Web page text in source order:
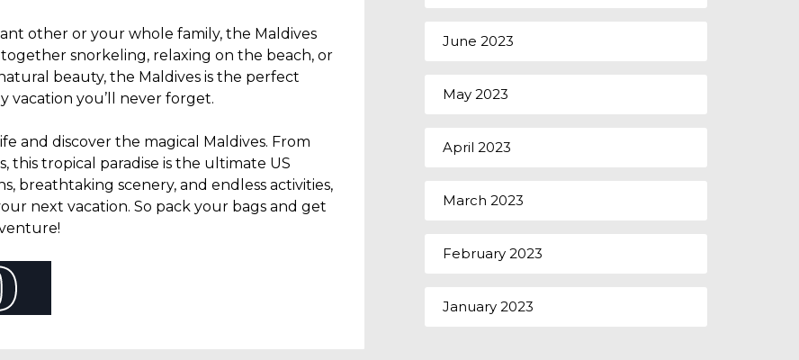
other or your whole family, the Maldives
snorkeling, relaxing on the beach, or
beauty, the Maldives is the perfect
vacation you’ll never forget.
and discover the magical Maldives. From
tropical paradise is the ultimate US
breathtaking scenery, and endless activities,
next vacation. So pack your bags and get
June 2023
May 2023
April 2023
March 2023
February 2023
January 2023